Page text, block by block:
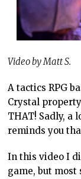
Video by Matt S.
A tactics RPG
Crystal
THAT! Sadly, a
reminds you
In this video I
game, but